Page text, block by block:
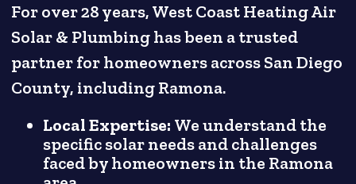
For over 28 years, West Coast Heating Air
Solar & Plumbing has been a trusted
partner for homeowners across San Diego
County, including Ramona.
Local Expertise: We understand the
specific solar needs and challenges
faced by homeowners in the Ramona